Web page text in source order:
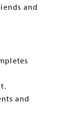
and
and